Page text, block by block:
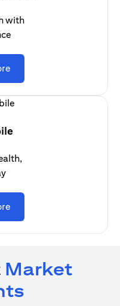
with
(opens in a new tab)
(opens in a new tab)
Market